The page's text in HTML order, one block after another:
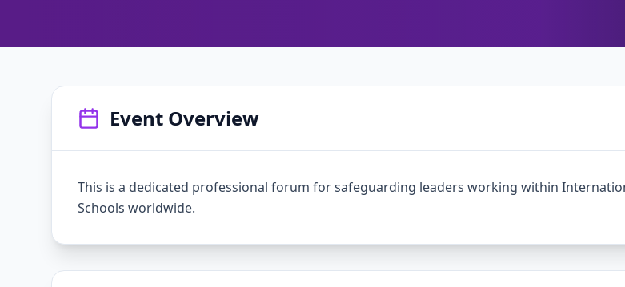
Event Overview
This is a dedicated professional forum for safeguarding leaders working within
Schools worldwide.